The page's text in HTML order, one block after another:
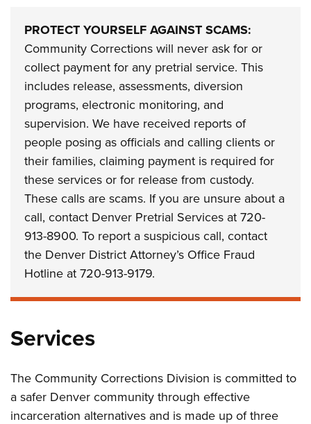
PROTECT YOURSELF AGAINST SCAMS:
Community Corrections will never ask for or
collect payment for any pretrial service. This
includes release, assessments, diversion
programs, electronic monitoring, and
supervision. We have received reports of
people posing as officials and calling clients or
their families, claiming payment is required for
these services or for release from custody.
These calls are scams. If you are unsure about a
call, contact Denver Pretrial Services at 720-
913-8900. To report a suspicious call, contact
the Denver District Attorney’s Office Fraud
Hotline at 720-913-9179.
Services
The Community Corrections Division is committed to
a safer Denver community through effective
incarceration alternatives and is made up of three